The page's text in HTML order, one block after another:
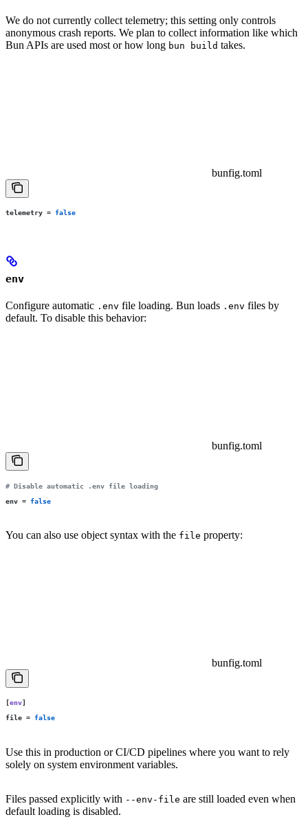
We do not currently collect telemetry; this setting only controls
anonymous crash reports. We plan to collect information like which
Bun APIs are used most or how long bun build takes.
bunfig.toml
telemetry = false
env
Configure automatic .env file loading. Bun loads .env files by
default. To disable this behavior:
bunfig.toml
# Disable automatic .env file loading
env = false
You can also use object syntax with the file property:
bunfig.toml
[env]
file = false
Use this in production or CI/CD pipelines where you want to rely
solely on system environment variables.
Files passed explicitly with --env-file are still loaded even when
default loading is disabled.